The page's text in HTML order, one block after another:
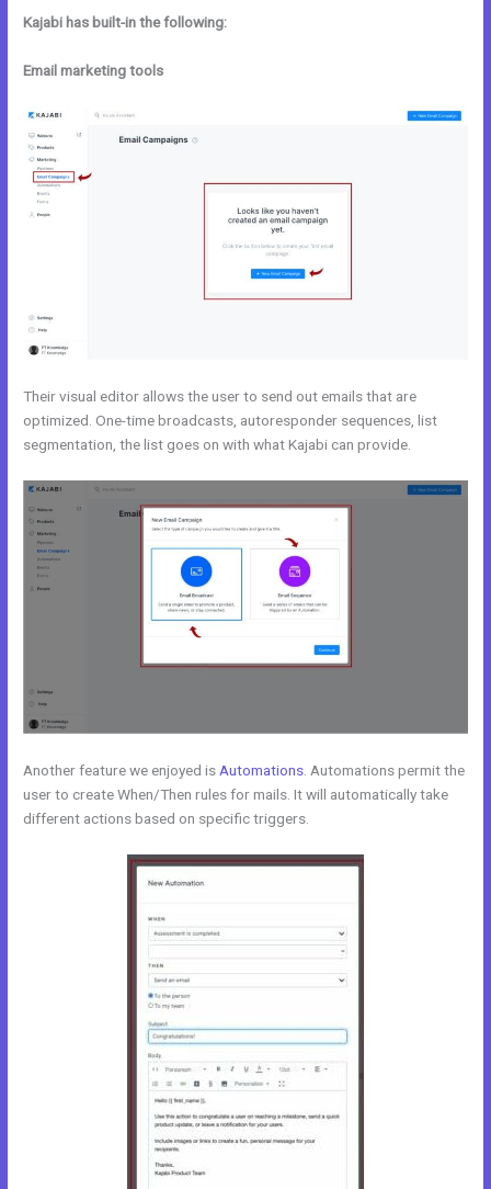
Kajabi has built-in the following:
Email marketing tools
Their visual editor allows the user to send out emails that are
optimized. One-time broadcasts, autoresponder sequences, list
segmentation, the list goes on with what Kajabi can provide.
Another feature we enjoyed is Automations . Automations permit the
user to create When/Then rules for mails. It will automatically take
different actions based on specific triggers.